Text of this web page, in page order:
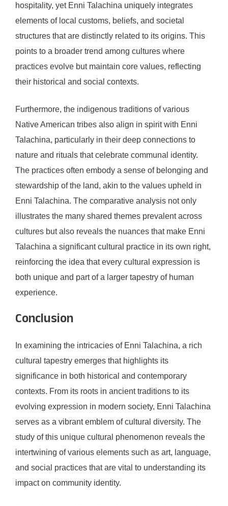
hospitality, yet Enni Talachina uniquely integrates
elements of local customs, beliefs, and societal
structures that are distinctly related to its origins. This
points to a broader trend among cultures where
practices evolve but maintain core values, reflecting
their historical and social contexts.
Furthermore, the indigenous traditions of various
Native American tribes also align in spirit with Enni
Talachina, particularly in their deep connections to
nature and rituals that celebrate communal identity.
The practices often embody a sense of belonging and
stewardship of the land, akin to the values upheld in
Enni Talachina. The comparative analysis not only
illustrates the many shared themes prevalent across
cultures but also reveals the nuances that make Enni
Talachina a significant cultural practice in its own right,
reinforcing the idea that every cultural expression is
both unique and part of a larger tapestry of human
experience.
Conclusion
In examining the intricacies of Enni Talachina, a rich
cultural tapestry emerges that highlights its
significance in both historical and contemporary
contexts. From its roots in ancient traditions to its
evolving expression in modern society, Enni Talachina
serves as a vibrant emblem of cultural diversity. The
study of this unique cultural phenomenon reveals the
intertwining of various elements such as art, language,
and social practices that are vital to understanding its
impact on community identity.